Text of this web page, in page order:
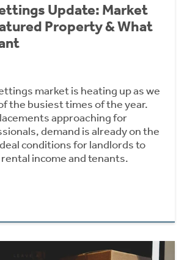
Update: Market
Property & What
market is heating up as we
the busiest times of the year.
approaching for
demand is already on the
conditions for landlords to
income and tenants.